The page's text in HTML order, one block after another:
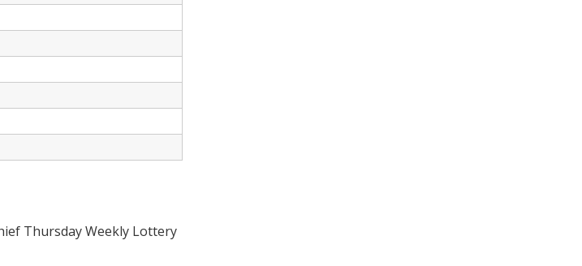
Thursday Weekly Lottery